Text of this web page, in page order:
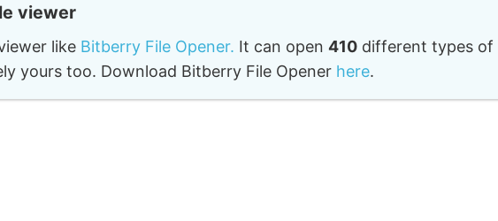
viewer
like Bitberry File Opener. It can open 410different types of
yours too. Download Bitberry File Opener here.